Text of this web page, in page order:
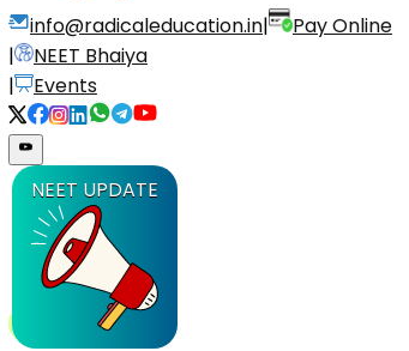
info@radicaleducation.in|
Pay Online
|
NEET Bhaiya
|
Events
NEET UPDATE